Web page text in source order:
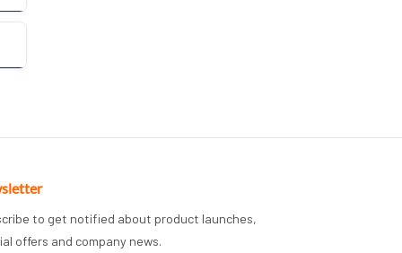
to get notified about product launches,
offers and company news.